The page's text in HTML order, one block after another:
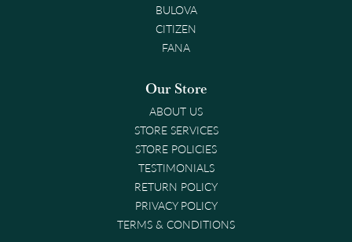
BULOVA
CITIZEN
FANA
Our Store
ABOUT US
STORE SERVICES
STORE POLICIES
TESTIMONIALS
RETURN POLICY
PRIVACY POLICY
TERMS & CONDITIONS